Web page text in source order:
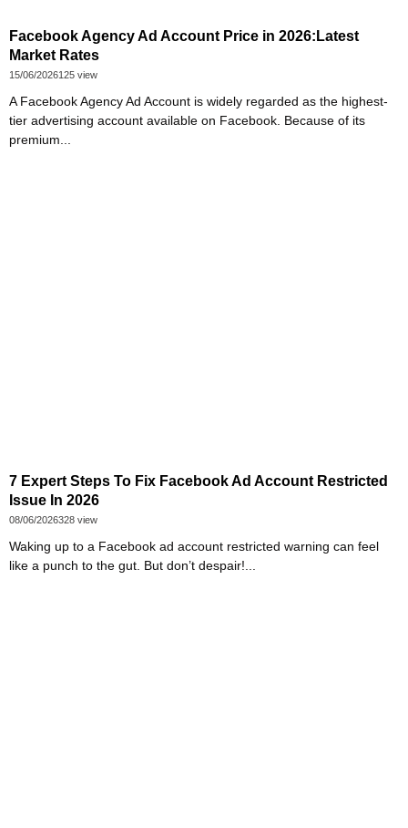
Facebook Agency Ad Account Price in 2026:Latest
Market Rates
15/06/2026125 view
A Facebook Agency Ad Account is widely regarded as the highest-
tier advertising account available on Facebook. Because of its
premium...
7 Expert Steps To Fix Facebook Ad Account Restricted
Issue In 2026
08/06/2026328 view
Waking up to a Facebook ad account restricted warning can feel
like a punch to the gut. But don’t despair!...